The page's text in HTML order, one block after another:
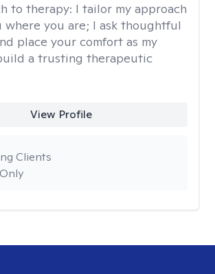
to therapy: I tailor my approach
where you are; I ask thoughtful
place your comfort as my
a trusting therapeutic
View Profile
Clients